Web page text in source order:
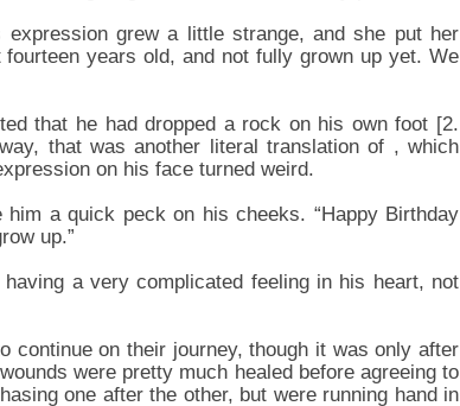
expression grew a little strange, and she put her
years old, and not fully grown up yet. We
that he had dropped a rock on his own foot [2.
that was another literal translation of , which
on his face turned weird.
him a quick peck on his cheeks. “Happy Birthday
up.”
a very complicated feeling in his heart, not
continue on their journey, though it was only after
were pretty much healed before agreeing to
one after the other, but were running hand in